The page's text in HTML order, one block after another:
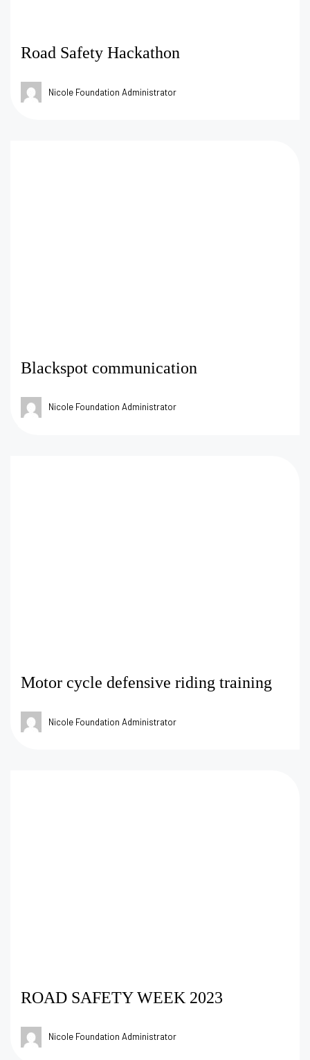
Road Safety Hackathon
Nicole Foundation Administrator
Blackspot communication
Nicole Foundation Administrator
Motor cycle defensive riding training
Nicole Foundation Administrator
ROAD SAFETY WEEK 2023
Nicole Foundation Administrator